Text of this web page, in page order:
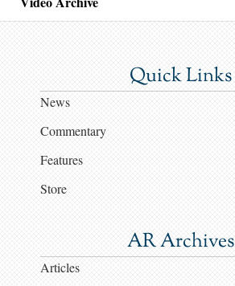
Quick Links
News
Commentary
Features
Store
AR Archives
Articles